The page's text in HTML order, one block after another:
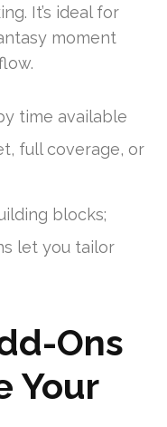
It’s ideal for
moment
time available
full coverage, or
blocks;
let you tailor
Ons
Your